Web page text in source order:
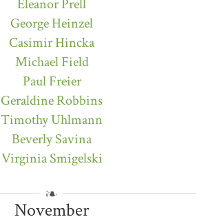
Eleanor Prell
George Heinzel
Casimir Hincka
Michael Field
Paul Freier
Geraldine Robbins
Timothy Uhlmann
Beverly Savina
Virginia Smigelski
November